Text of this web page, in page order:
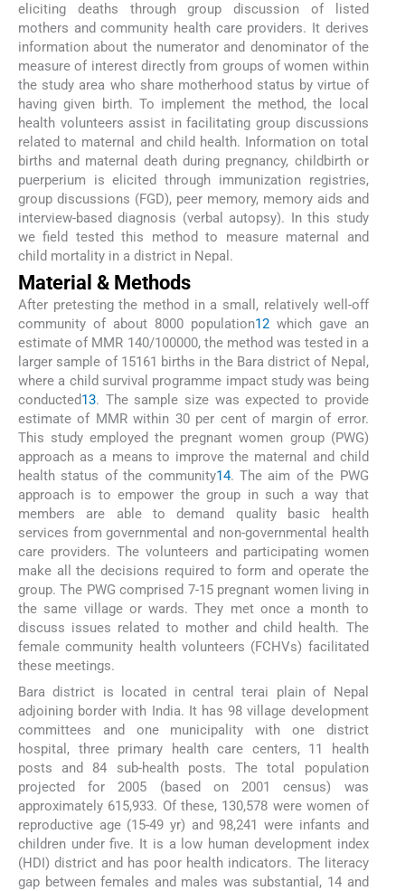
eliciting deaths through group discussion of listed
mothers and community health care providers. It derives
information about the numerator and denominator of the
measure of interest directly from groups of women within
the study area who share motherhood status by virtue of
having given birth. To implement the method, the local
health volunteers assist in facilitating group discussions
related to maternal and child health. Information on total
births and maternal death during pregnancy, childbirth or
puerperium is elicited through immunization registries,
group discussions (FGD), peer memory, memory aids and
interview-based diagnosis (verbal autopsy). In this study
we field tested this method to measure maternal and
child mortality in a district in Nepal.
Material & Methods
After pretesting the method in a small, relatively well-off
community of about 8000 population12which gave an
estimate of MMR 140/100000, the method was tested in a
larger sample of 15161 births in the Bara district of Nepal,
where a child survival programme impact study was being
conducted13. The sample size was expected to provide
estimate of MMR within 30 per cent of margin of error.
This study employed the pregnant women group (PWG)
approach as a means to improve the maternal and child
health status of the community14. The aim of the PWG
approach is to empower the group in such a way that
members are able to demand quality basic health
services from governmental and non-governmental health
care providers. The volunteers and participating women
make all the decisions required to form and operate the
group. The PWG comprised 7-15 pregnant women living in
the same village or wards. They met once a month to
discuss issues related to mother and child health. The
female community health volunteers (FCHVs) facilitated
these meetings.
Bara district is located in central terai plain of Nepal
adjoining border with India. It has 98 village development
committees and one municipality with one district
hospital, three primary health care centers, 11 health
posts and 84 sub-health posts. The total population
projected for 2005 (based on 2001 census) was
approximately 615,933. Of these, 130,578 were women of
reproductive age (15-49 yr) and 98,241 were infants and
children under five. It is a low human development index
(HDI) district and has poor health indicators. The literacy
gap between females and males was substantial, 14 and